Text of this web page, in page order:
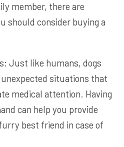
member, there are
should consider buying a
Just like humans, dogs
situations that
medical attention. Having
can help you provide
best friend in case of